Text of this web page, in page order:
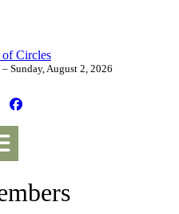
Circles
Sunday, August 2, 2026